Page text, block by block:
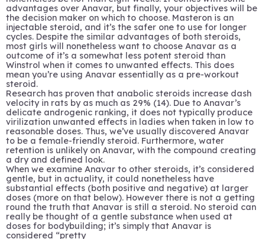
advantages over Anavar, but finally, your objectives will be
the decision maker on which to choose. Masteron is an
injectable steroid, and it’s the safer one to use for longer
cycles. Despite the similar advantages of both steroids,
most girls will nonetheless want to choose Anavar as a
outcome of it’s a somewhat less potent steroid than
Winstrol when it comes to unwanted effects. This does
mean you’re using Anavar essentially as a pre-workout
steroid.
Research has proven that anabolic steroids increase dash
velocity in rats by as much as 29% (14). Due to Anavar’s
delicate androgenic ranking, it does not typically produce
virilization unwanted effects in ladies when taken in low to
reasonable doses. Thus, we’ve usually discovered Anavar
to be a female-friendly steroid. Furthermore, water
retention is unlikely on Anavar, with the compound creating
a dry and defined look.
When we examine Anavar to other steroids, it’s considered
gentle, but in actuality, it could nonetheless have
substantial effects (both positive and negative) at larger
doses (more on that below). However there is not a getting
round the truth that Anavar is still a steroid. No steroid can
really be thought of a gentle substance when used at
doses for bodybuilding; it’s simply that Anavar is
considered “pretty